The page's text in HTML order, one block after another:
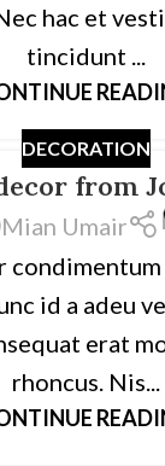
hac et
tincidunt ...
DECORATION
from
Mian Umair
id a adeu
erat
rhoncus. Nis...